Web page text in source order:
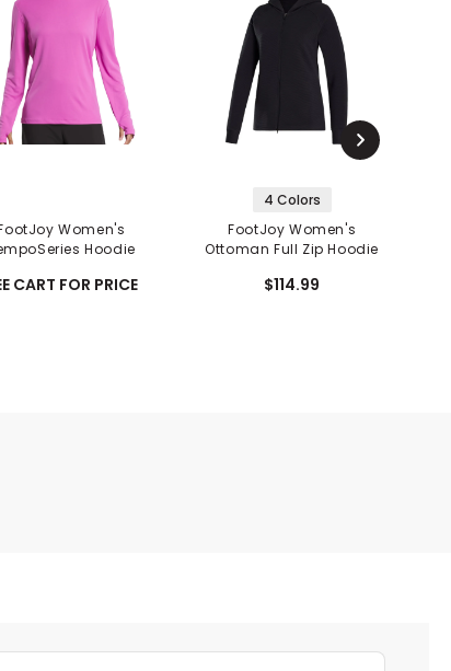
Women's
Hoodie
CART FOR PRICE
4 Colors
FootJoy Women's
Ottoman Full Zip Hoodie
$114.99